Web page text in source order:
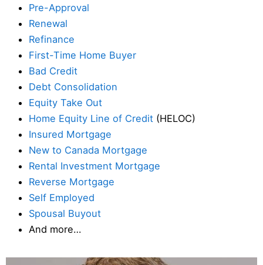
Pre-Approval
Renewal
Refinance
First-Time Home Buyer
Bad Credit
Debt Consolidation
Equity Take Out
Home Equity Line of Credit (HELOC)
Insured Mortgage
New to Canada Mortgage
Rental Investment Mortgage
Reverse Mortgage
Self Employed
Spousal Buyout
And more…